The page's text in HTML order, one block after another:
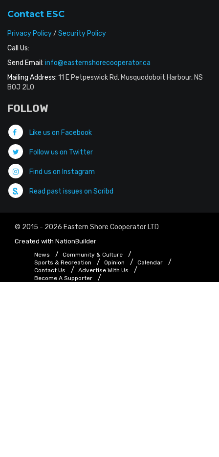
Contact ESC
Privacy Policy/ Security Policy
Call Us:
Send Email: info@easternshorecooperator.ca
Mailing Address: 11 E Petpeswick Rd, Musquodoboit Harbour, NS
B0J 2L0
FOLLOW
Like us on Facebook
Follow us on Twitter
Find us on Instagram
Read past issues on Scribd
© 2015 - 2026 Eastern Shore Cooperator LTD
Created with NationBuilder
News
Community & Culture
Sports & Recreation
Opinion
Calendar
Contact Us
Advertise With Us
Become A Supporter